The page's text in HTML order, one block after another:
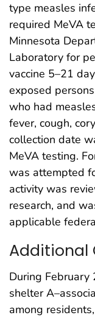
type measles
required MeVA
Minnesota
Laboratory for
vaccine 5–21
exposed
who had
fever, cough,
collection date
MeVA testing.
was attempted
activity was
research, and
applicable
Additional
During February
shelter
among